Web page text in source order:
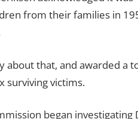
from their families in
about that, and awarded a
surviving victims.
began